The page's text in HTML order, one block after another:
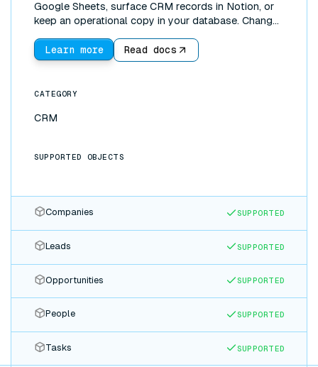
Google Sheets, surface CRM records in Notion, or
keep an operational copy in your database. Changes
Learn more
Read docs
CATEGORY
CRM
SUPPORTED OBJECTS
Companies SUPPORTED
Leads SUPPORTED
Opportunities SUPPORTED
People SUPPORTED
Tasks SUPPORTED